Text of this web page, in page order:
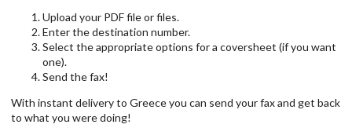
Upload your PDF file or files.
Enter the destination number.
Select the appropriate options for a coversheet (if you want
one).
Send the fax!
With instant delivery to Greece you can send your fax and get back
to what you were doing!